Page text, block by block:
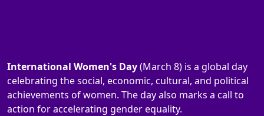
International Women's Day(March 8) is a global day
celebrating the social, economic, cultural, and political
achievements of women. The day also marks a call to
action for accelerating gender equality.